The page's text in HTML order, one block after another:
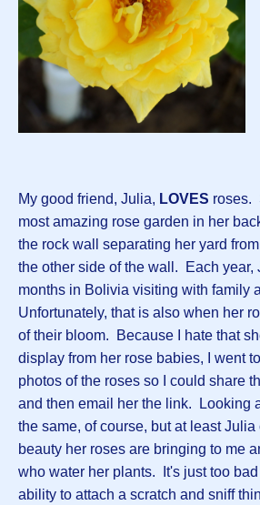
My good friend, Julia, LOVES roses.
most amazing rose garden in her
the rock wall separating her yard
the other side of the wall. Each year,
months in Bolivia visiting with family
Unfortunately, that is also when her
of their bloom. Because I hate that
display from her rose babies, I went
photos of the roses so I could share
and then email her the link. Looking
the same, of course, but at least
beauty her roses are bringing to me
who water her plants. It's just too
ability to attach a scratch and sniff